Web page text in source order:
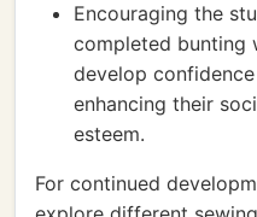
Encouraging the
completed bunting
develop
enhancing their
esteem.
For continued